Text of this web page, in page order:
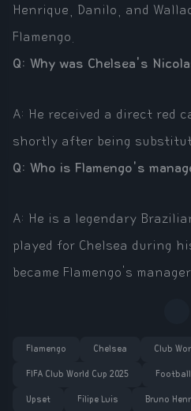
Henrique, Danilo, and
Flamengo.
Q: Why was Chelsea's
A: He received a direct red
shortly after being
Q: Who is Flamengo's
A: He is a legendary
played for Chelsea during
became Flamengo's
Flamengo Chelsea Club
FIFA Club World Cup 2025 Football
Upset Filipe Luis Bruno